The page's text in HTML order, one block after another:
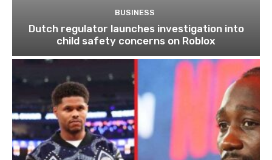
BUSINESS
Dutch regulator launches investigation into
child safety concerns on Roblox